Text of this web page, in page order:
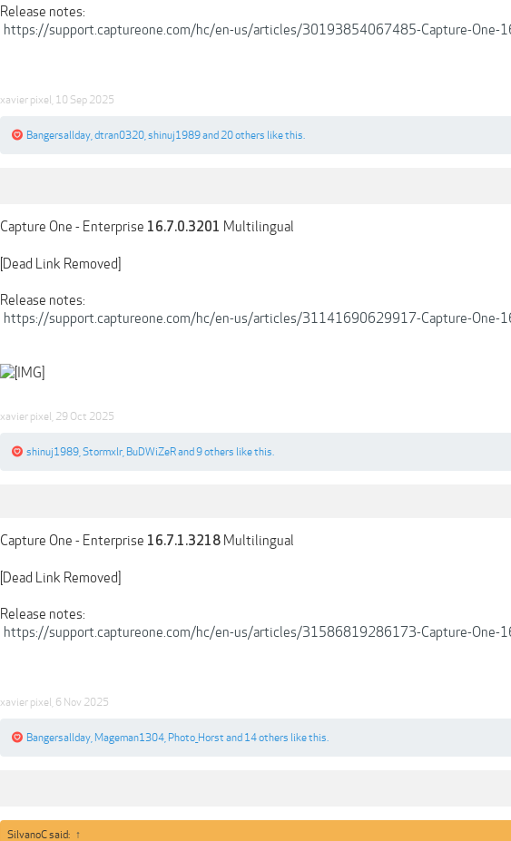
Release notes:
https://support.captureone.com/hc/en-us/articles/30193854067485-Capture-One-
xavier pixel 10 Sep 2025
Bangersallday dtran0320 shinuj1989and 20 others like this.
Capture One - Enterprise 16.7.0.3201 Multilingual
[Dead Link Removed]
Release notes:
https://support.captureone.com/hc/en-us/articles/31141690629917-Capture-One-
xavier pixel 29 Oct 2025
shinuj1989 Stormxlr BuDWiZeRand 9 others like this.
Capture One - Enterprise 16.7.1.3218 Multilingual
[Dead Link Removed]
Release notes:
https://support.captureone.com/hc/en-us/articles/31586819286173-Capture-One-
xavier pixel 6 Nov 2025
Bangersallday Mageman1304 Photo_Horst and 14 others like this.
SilvanoC said: ↑